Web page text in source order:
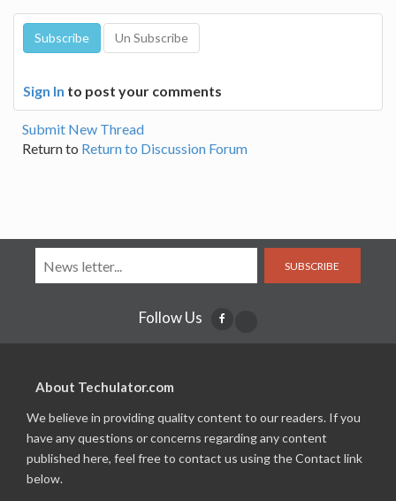
Sign In to post your comments
Submit New Thread
Return to Return to Discussion Forum
SUBSCRIBE
Follow Us
About Techulator.com
We believe in providing quality content to our readers. If you
have any questions or concerns regarding any content
published here, feel free to contact us using the Contact link
below.